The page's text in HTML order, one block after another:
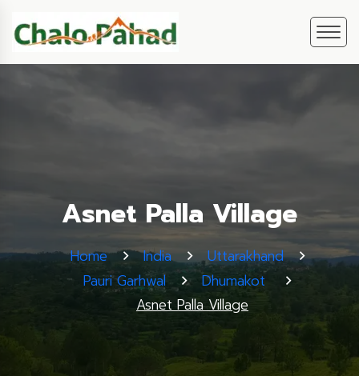
Asnet Palla Village
Home India
Uttarakhand
Pauri Garhwal
Dhumakot
Asnet Palla Village